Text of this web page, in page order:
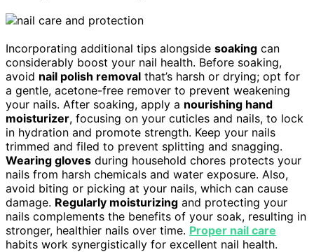
Incorporating additional tips alongside soaking can
considerably boost your nail health. Before soaking,
avoid nail polish removal that’s harsh or drying; opt for
a gentle, acetone-free remover to prevent weakening
your nails. After soaking, apply a nourishing hand
moisturizer, focusing on your cuticles and nails, to lock
in hydration and promote strength. Keep your nails
trimmed and filed to prevent splitting and snagging.
Wearing gloves during household chores protects your
nails from harsh chemicals and water exposure. Also,
avoid biting or picking at your nails, which can cause
damage. Regularly moisturizing and protecting your
nails complements the benefits of your soak, resulting in
stronger, healthier nails over time. Proper nail care
habits work synergistically for excellent nail health.